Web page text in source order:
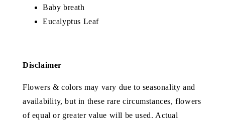
Baby breath
Eucalyptus Leaf
Disclaimer
Flowers & colors may vary due to seasonality and
availability, but in these rare circumstances, flowers
of equal or greater value will be used. Actual